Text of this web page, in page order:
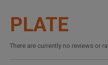
PLATE
There are currently no reviews or